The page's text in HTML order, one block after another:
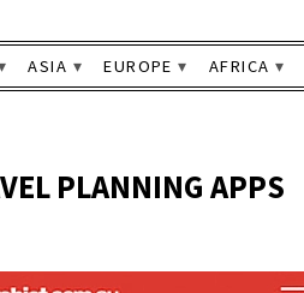
ASIA EUROPE AFRICA
PLANNING APPS